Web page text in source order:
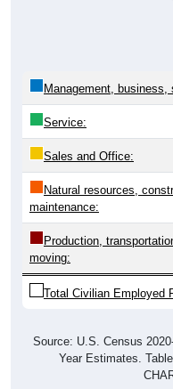
Management, business,
Service:
Sales and Office:
Natural resources,
maintenance:
Production,
moving:
Total Civilian Employed
Source: U.S. Census
Year Estimates.